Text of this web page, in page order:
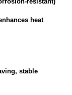
heat
stable